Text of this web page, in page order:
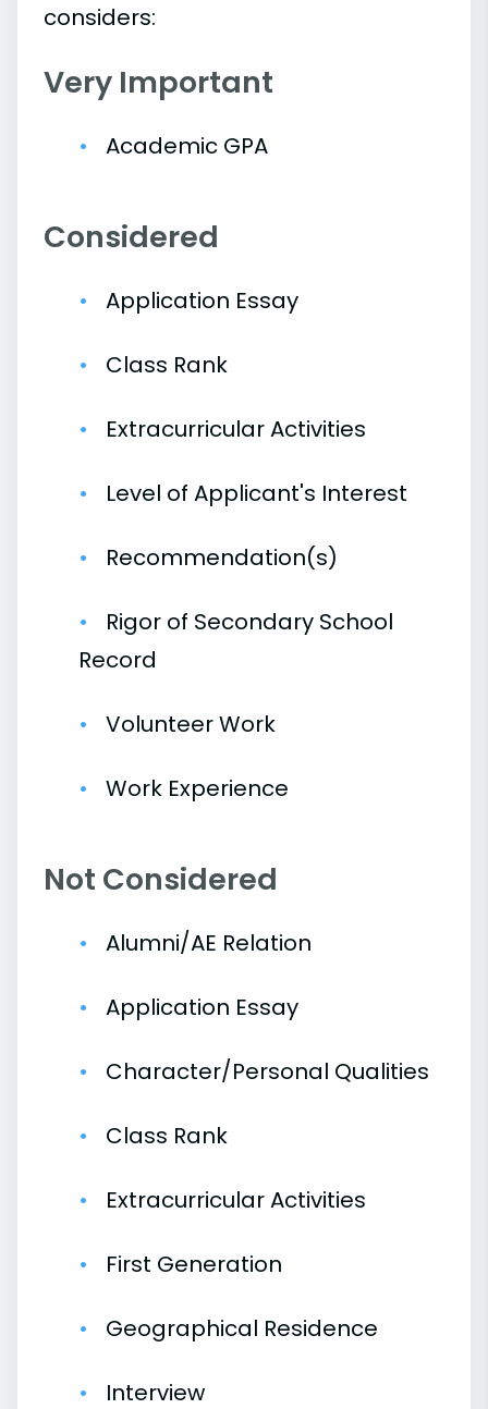
considers:
Very Important
Academic GPA
Considered
Application Essay
Class Rank
Extracurricular Activities
Level of Applicant's Interest
Recommendation(s)
Rigor of Secondary School
Record
Volunteer Work
Work Experience
Not Considered
Alumni/AE Relation
Application Essay
Character/Personal Qualities
Class Rank
Extracurricular Activities
First Generation
Geographical Residence
Interview